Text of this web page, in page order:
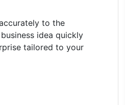
to the
idea quickly
tailored to your